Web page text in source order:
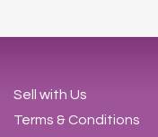
Sell with Us
Terms & Conditions